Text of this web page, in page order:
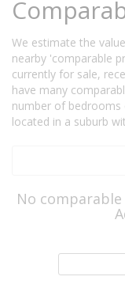
We estimate the
nearby 'comparable
currently for sale,
have many
number of
located in a suburb
No